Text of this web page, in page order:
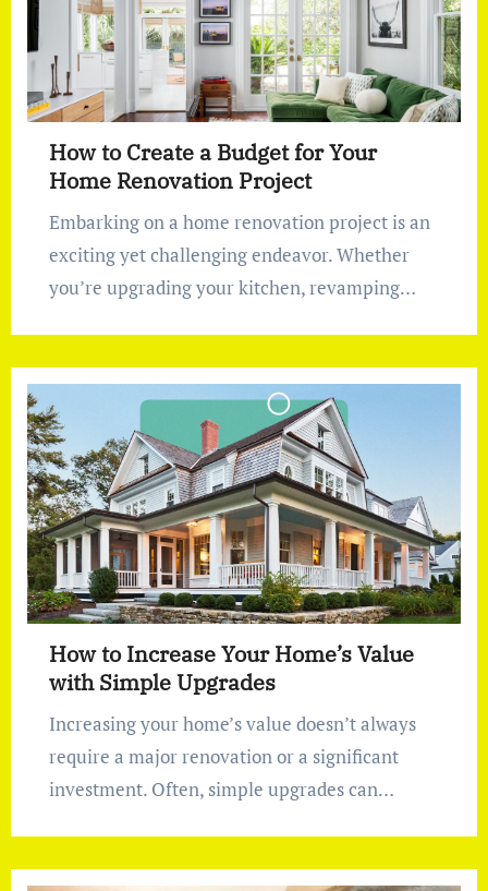
How to Create a Budget for Your
Home Renovation Project
Embarking on a home renovation project is an
exciting yet challenging endeavor. Whether
you’re upgrading your kitchen, revamping…
How to Increase Your Home’s Value
with Simple Upgrades
Increasing your home’s value doesn’t always
require a major renovation or a significant
investment. Often, simple upgrades can…